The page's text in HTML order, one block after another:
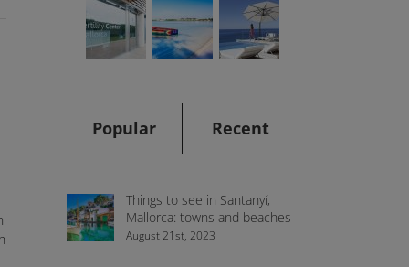
Popular Recent
Things to see in Santanyí,
Mallorca: towns and beaches
August 21st, 2023